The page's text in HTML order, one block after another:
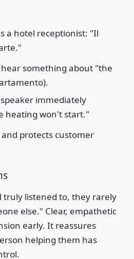
a hotel receptionist: "Il
something about "the
immediately
heating won't start."
protects customer
truly listened to, they rarely
else." Clear, empathetic
early. It reassures
helping them has